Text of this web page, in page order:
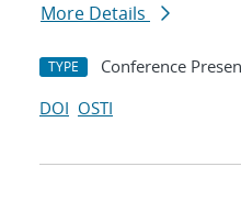
More Details
TYPE Conference
DOI OSTI